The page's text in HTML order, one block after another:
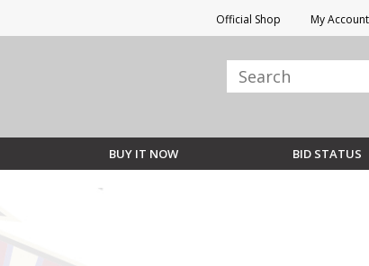
Official Shop My Account
BUY IT NOW BID STATUS